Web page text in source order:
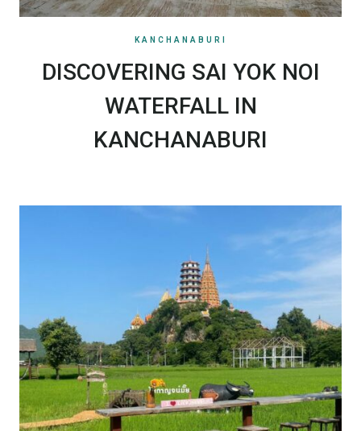
KANCHANABURI
DISCOVERING SAI YOK NOI
WATERFALL IN
KANCHANABURI